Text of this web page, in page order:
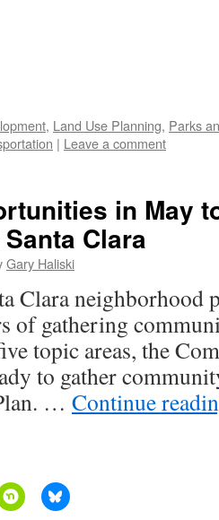
, Land Use Planning, Parks
| Leave a comment
in May
Clara
Gary Haliski
Clara neighborhood
of gathering
topic areas, the
to gather
… Continue